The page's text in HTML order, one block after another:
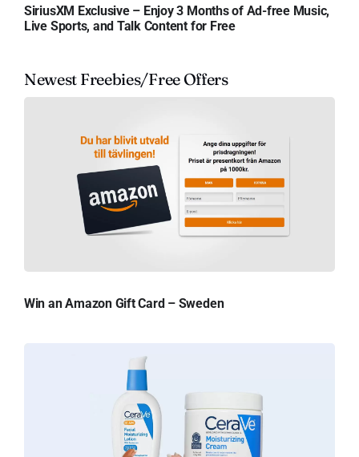
SiriusXM Exclusive – Enjoy 3 Months of Ad-free Music,
Live Sports, and Talk Content for Free
Newest Freebies/Free Offers
Win an Amazon Gift Card – Sweden